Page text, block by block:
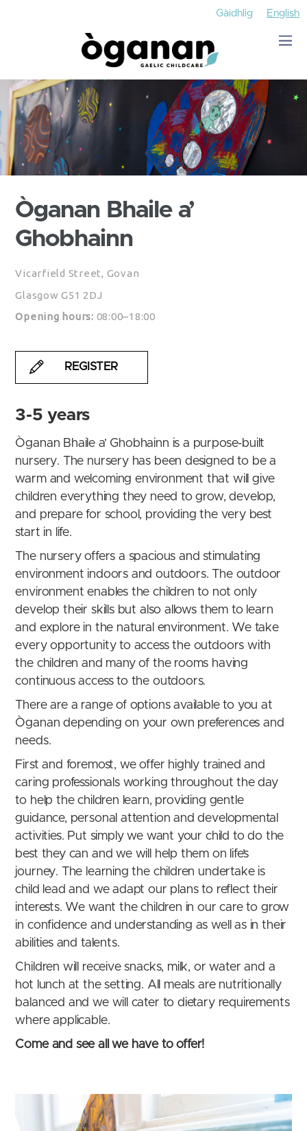
Gàidhlig English
Òganan Bhaile a’
Ghobhainn
Vicarfield Street, Govan
Glasgow G51 2DJ
Opening hours: 08:00–18:00
REGISTER
3-5 years
Òganan Bhaile a’ Ghobhainn is a purpose-built
nursery. The nursery has been designed to be a
warm and welcoming environment that will give
children everything they need to grow, develop,
and prepare for school, providing the very best
start in life.
The nursery offers a spacious and stimulating
environment indoors and outdoors. The outdoor
environment enables the children to not only
develop their skills but also allows them to learn
and explore in the natural environment. We take
every opportunity to access the outdoors with
the children and many of the rooms having
continuous access to the outdoors.
There are a range of options available to you at
Òganan depending on your own preferences and
needs.
First and foremost, we offer highly trained and
caring professionals working throughout the day
to help the children learn, providing gentle
guidance, personal attention and developmental
activities. Put simply we want your child to do the
best they can and we will help them on life’s
journey. The learning the children undertake is
child lead and we adapt our plans to reflect their
interests. We want the children in our care to grow
in confidence and understanding as well as in their
abilities and talents.
Children will receive snacks, milk, or water and a
hot lunch at the setting. All meals are nutritionally
balanced and we will cater to dietary requirements
where applicable.
Come and see all we have to offer!